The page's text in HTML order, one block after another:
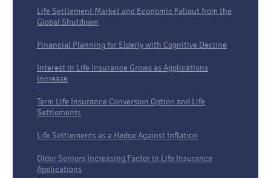
Life Settlement Market and Economic Fallout from the
Global Shutdown
Financial Planning for Elderly with Cognitive Decline
Interest in Life Insurance Grows as Applications
Increase
Term Life Insurance Conversion Option and Life
Settlements
Life Settlements as a Hedge Against Inflation
Older Seniors Increasing Factor in Life Insurance
Applications